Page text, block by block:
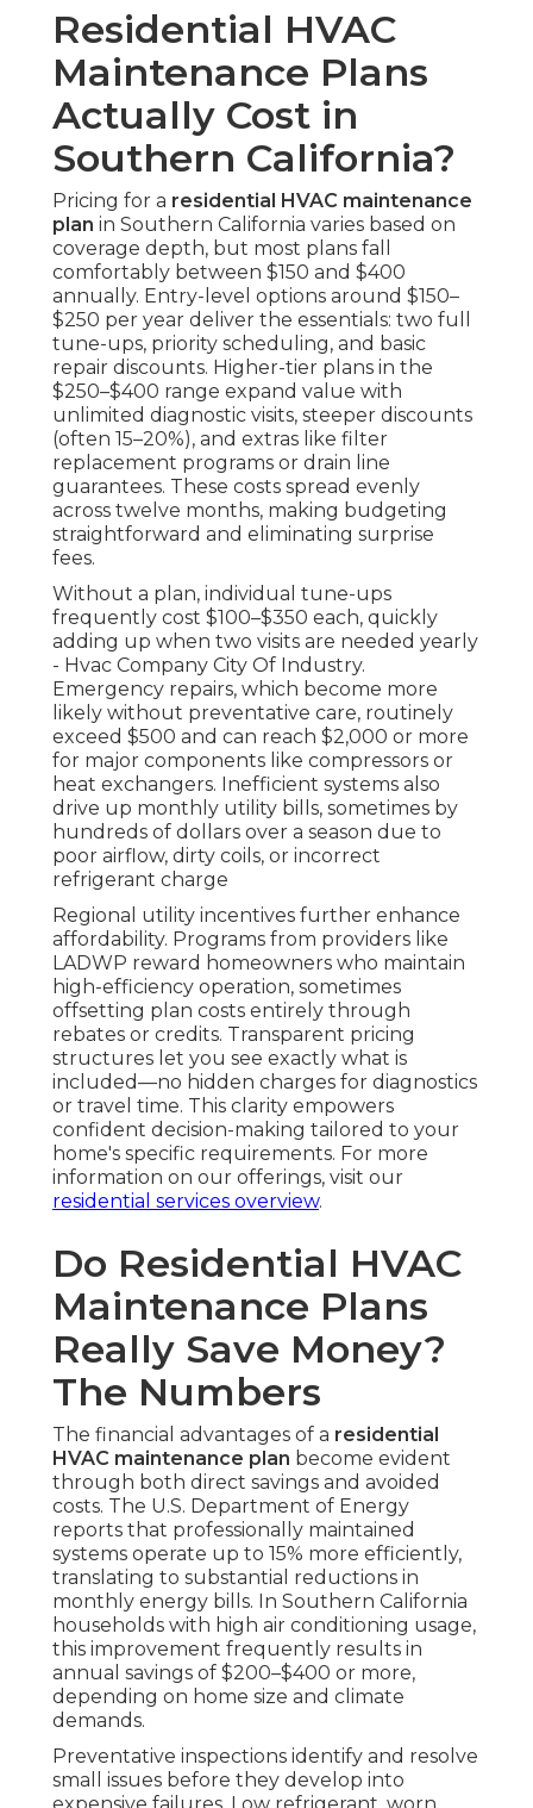
Residential HVAC
Maintenance Plans
Actually Cost in
Southern California?
Pricing for a residential HVAC maintenance
plan in Southern California varies based on
coverage depth, but most plans fall
comfortably between $150 and $400
annually. Entry-level options around $150–
$250 per year deliver the essentials: two full
tune-ups, priority scheduling, and basic
repair discounts. Higher-tier plans in the
$250–$400 range expand value with
unlimited diagnostic visits, steeper discounts
(often 15–20%), and extras like filter
replacement programs or drain line
guarantees. These costs spread evenly
across twelve months, making budgeting
straightforward and eliminating surprise
fees.
Without a plan, individual tune-ups
frequently cost $100–$350 each, quickly
adding up when two visits are needed yearly
- Hvac Company City Of Industry.
Emergency repairs, which become more
likely without preventative care, routinely
exceed $500 and can reach $2,000 or more
for major components like compressors or
heat exchangers. Inefficient systems also
drive up monthly utility bills, sometimes by
hundreds of dollars over a season due to
poor airflow, dirty coils, or incorrect
refrigerant charge
Regional utility incentives further enhance
affordability. Programs from providers like
LADWP reward homeowners who maintain
high-efficiency operation, sometimes
offsetting plan costs entirely through
rebates or credits. Transparent pricing
structures let you see exactly what is
included—no hidden charges for diagnostics
or travel time. This clarity empowers
confident decision-making tailored to your
home's specific requirements. For more
information on our offerings, visit our
residential services overview.
Do Residential HVAC
Maintenance Plans
Really Save Money?
The Numbers
The financial advantages of a residential
HVAC maintenance plan become evident
through both direct savings and avoided
costs. The U.S. Department of Energy
reports that professionally maintained
systems operate up to 15% more efficiently,
translating to substantial reductions in
monthly energy bills. In Southern California
households with high air conditioning usage,
this improvement frequently results in
annual savings of $200–$400 or more,
depending on home size and climate
demands.
Preventative inspections identify and resolve
small issues before they develop into